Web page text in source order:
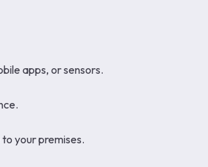
apps, or sensors.
your premises.